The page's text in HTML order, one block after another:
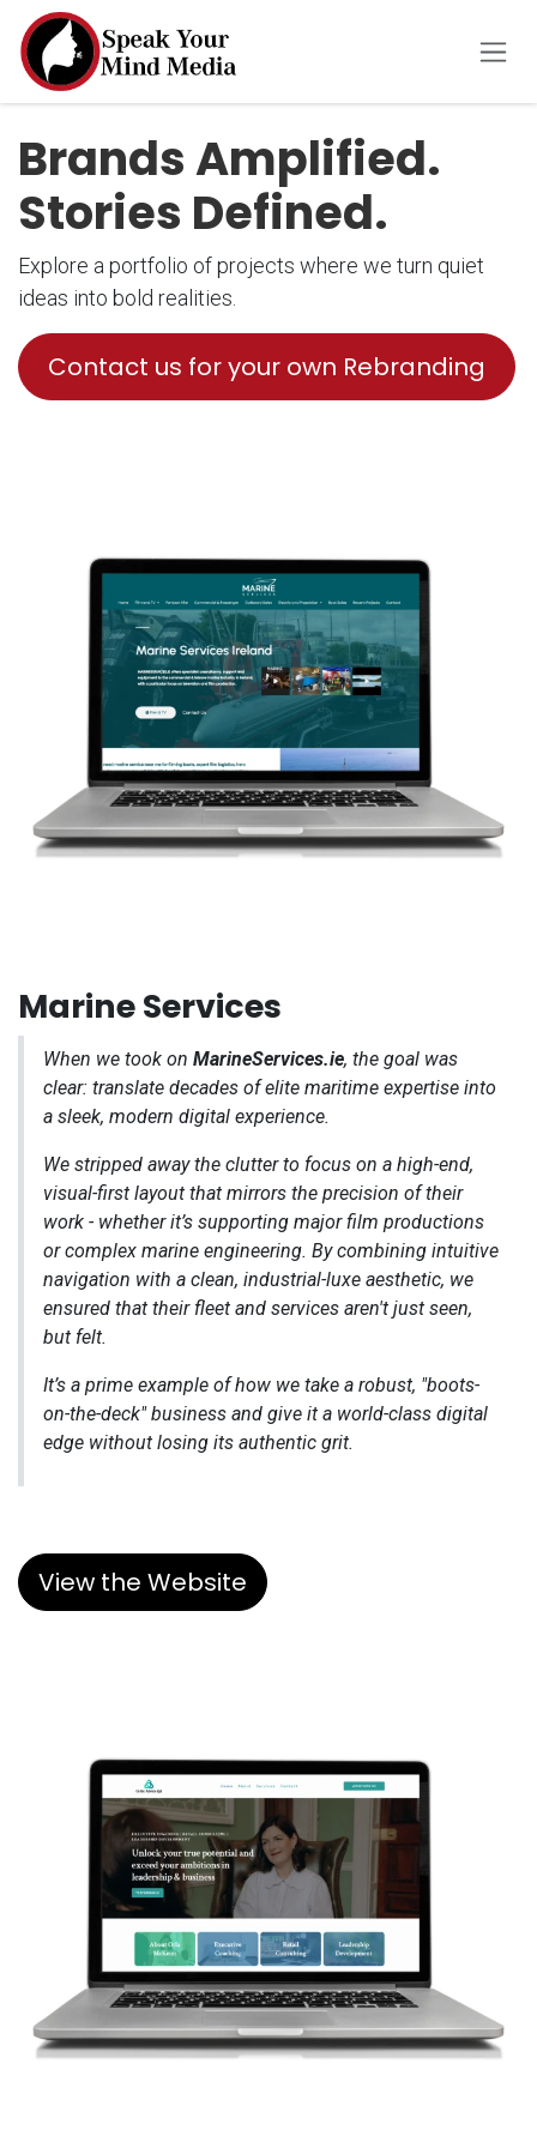
Skip to Content
Brands Amplified.
Stories Defined.
Explore a portfolio of projects where we turn quiet
ideas into bold realities.
Contact us for your own Rebranding
Marine Services
When we took on MarineServices.ie, the goal was
clear: translate decades of elite maritime expertise into
a sleek, modern digital experience.
We stripped away the clutter to focus on a high-end,
visual-first layout that mirrors the precision of their
work - whether it’s supporting major film productions
or complex marine engineering. By combining intuitive
navigation with a clean, industrial-luxe aesthetic, we
ensured that their fleet and services aren't just seen,
but felt.
It’s a prime example of how we take a robust, "boots-
on-the-deck" business and give it a world-class digital
edge without losing its authentic grit.
View the Website